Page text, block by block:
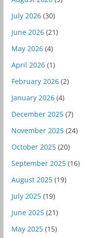
July 2026(30)
June 2026(21)
May 2026(4)
April 2026(1)
February 2026(2)
January 2026(4)
December 2025(7)
November 2025(24)
October 2025(20)
September 2025(16)
August 2025(19)
July 2025(19)
June 2025(21)
May 2025(15)